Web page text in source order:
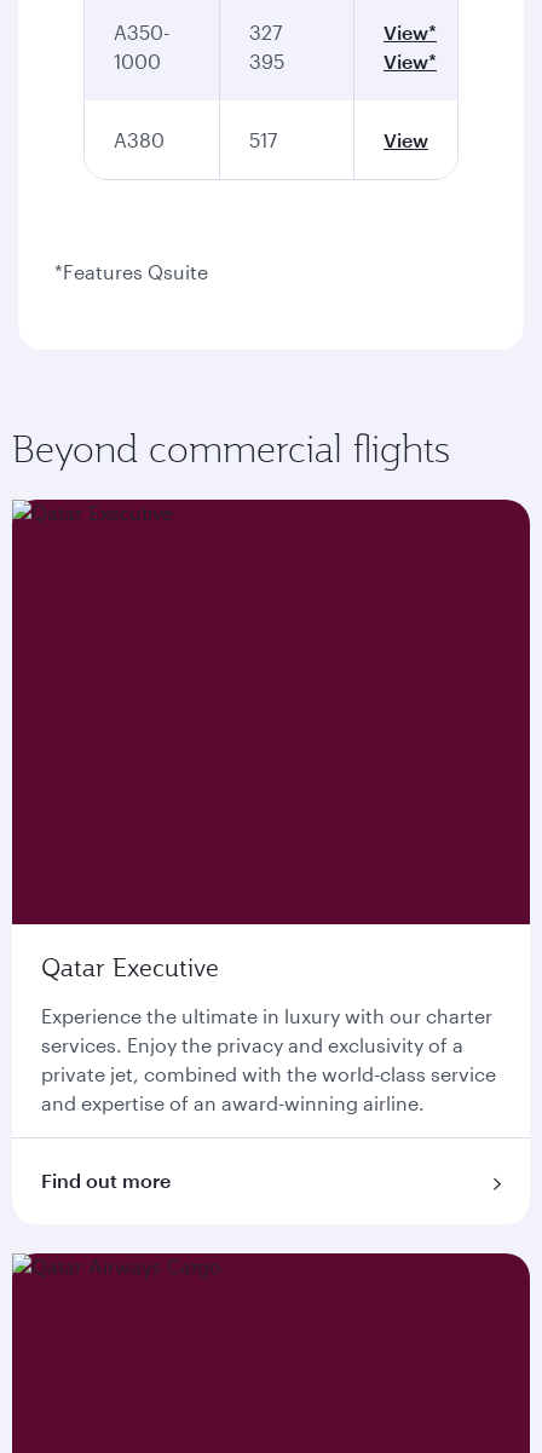
A350-
1000
327
395
View*
View*
A380 517 View
*Features Qsuite
Beyond commercial flights
Qatar Executive
Experience the ultimate in luxury with our charter
services. Enjoy the privacy and exclusivity of a
private jet, combined with the world-class service
and expertise of an award-winning airline.
Find out more